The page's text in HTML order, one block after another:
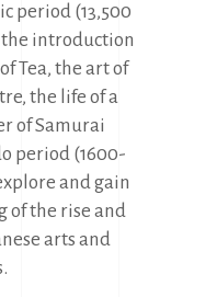
period (13,500
the introduction
Tea, the art of
the life of a
of Samurai
period (1600-
and gain
of the rise and
arts and